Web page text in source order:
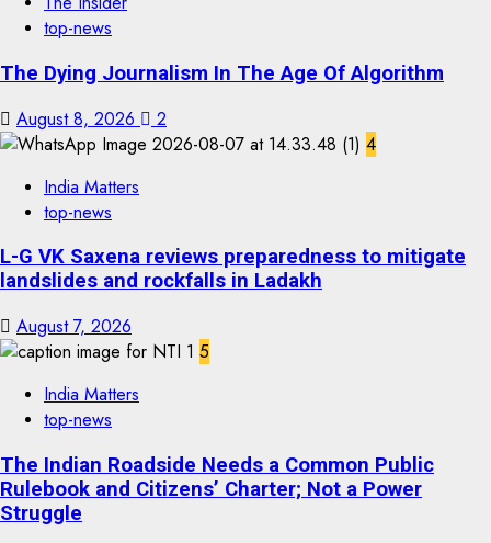
top-news
The Dying Journalism In The Age Of Algorithm
August 8, 2026
2
4
India Matters
top-news
L-G VK Saxena reviews preparedness to mitigate
landslides and rockfalls in Ladakh
August 7, 2026
5
India Matters
top-news
The Indian Roadside Needs a Common Public
Rulebook and Citizens’ Charter; Not a Power
Struggle